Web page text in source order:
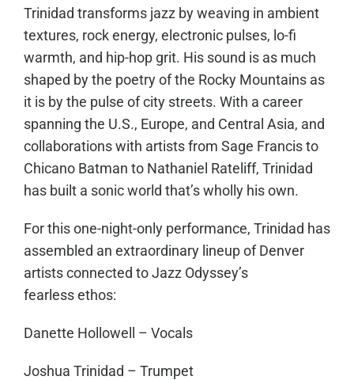
Trinidad transforms jazz by weaving in ambient
textures, rock energy, electronic pulses, lo-fi
warmth, and hip-hop grit. His sound is as much
shaped by the poetry of the Rocky Mountains as
it is by the pulse of city streets. With a career
spanning the U.S., Europe, and Central Asia, and
collaborations with artists from Sage Francis to
Chicano Batman to Nathaniel Rateliff, Trinidad
has built a sonic world that’s wholly his own.
For this one-night-only performance, Trinidad has
assembled an extraordinary lineup of Denver
artists connected to Jazz Odyssey’s
fearless ethos:
Danette Hollowell – Vocals
Joshua Trinidad – Trumpet